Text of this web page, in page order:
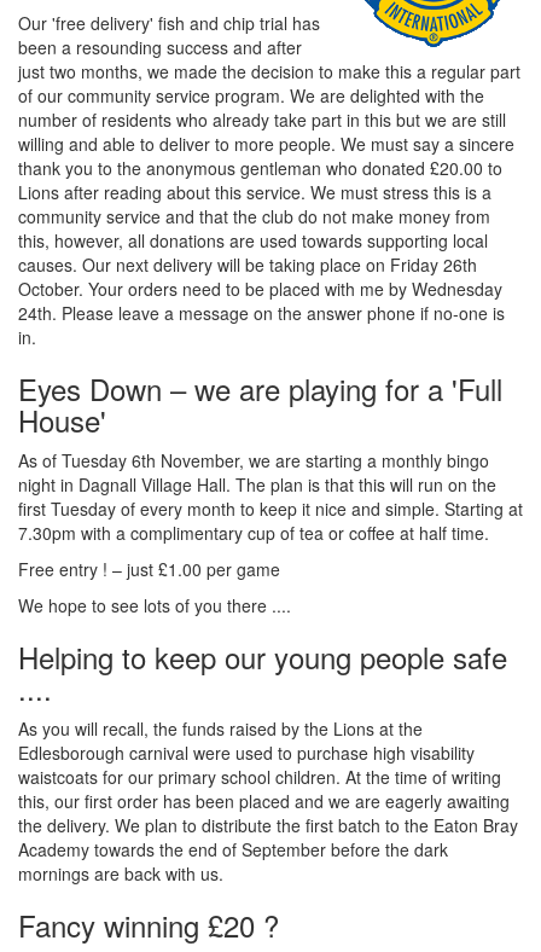
Our 'free delivery' fish and chip trial has
been a resounding success and after
just two months, we made the decision to make this a regular part
of our community service program. We are delighted with the
number of residents who already take part in this but we are still
willing and able to deliver to more people. We must say a sincere
thank you to the anonymous gentleman who donated £20.00 to
Lions after reading about this service. We must stress this is a
community service and that the club do not make money from
this, however, all donations are used towards supporting local
causes. Our next delivery will be taking place on Friday 26th
October. Your orders need to be placed with me by Wednesday
24th. Please leave a message on the answer phone if no-one is
in.
Eyes Down – we are playing for a 'Full
House'
As of Tuesday 6th November, we are starting a monthly bingo
night in Dagnall Village Hall. The plan is that this will run on the
first Tuesday of every month to keep it nice and simple. Starting at
7.30pm with a complimentary cup of tea or coffee at half time.
Free entry ! – just £1.00 per game
We hope to see lots of you there ....
Helping to keep our young people safe
....
As you will recall, the funds raised by the Lions at the
Edlesborough carnival were used to purchase high visability
waistcoats for our primary school children. At the time of writing
this, our first order has been placed and we are eagerly awaiting
the delivery. We plan to distribute the first batch to the Eaton Bray
Academy towards the end of September before the dark
mornings are back with us.
Fancy winning £20 ?